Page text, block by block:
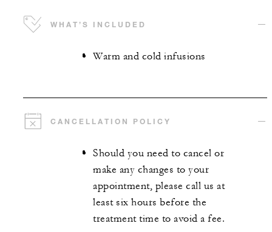
WHAT’S INCLUDED
Warm and cold infusions
CANCELLATION POLICY
Should you need to cancel or
make any changes to your
appointment, please call us at
least six hours before the
treatment time to avoid a fee.